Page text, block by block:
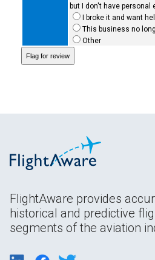
but I don't have
I broke it and want
This business no
Other
FlightAware provides
historical and predictive
segments of the aviation